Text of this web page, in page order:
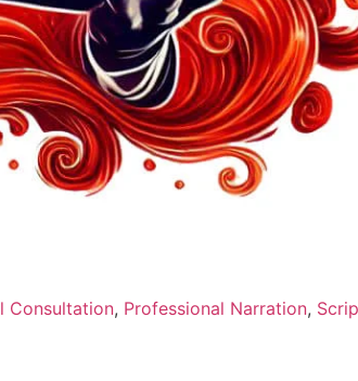
Consultation, Professional Narration,